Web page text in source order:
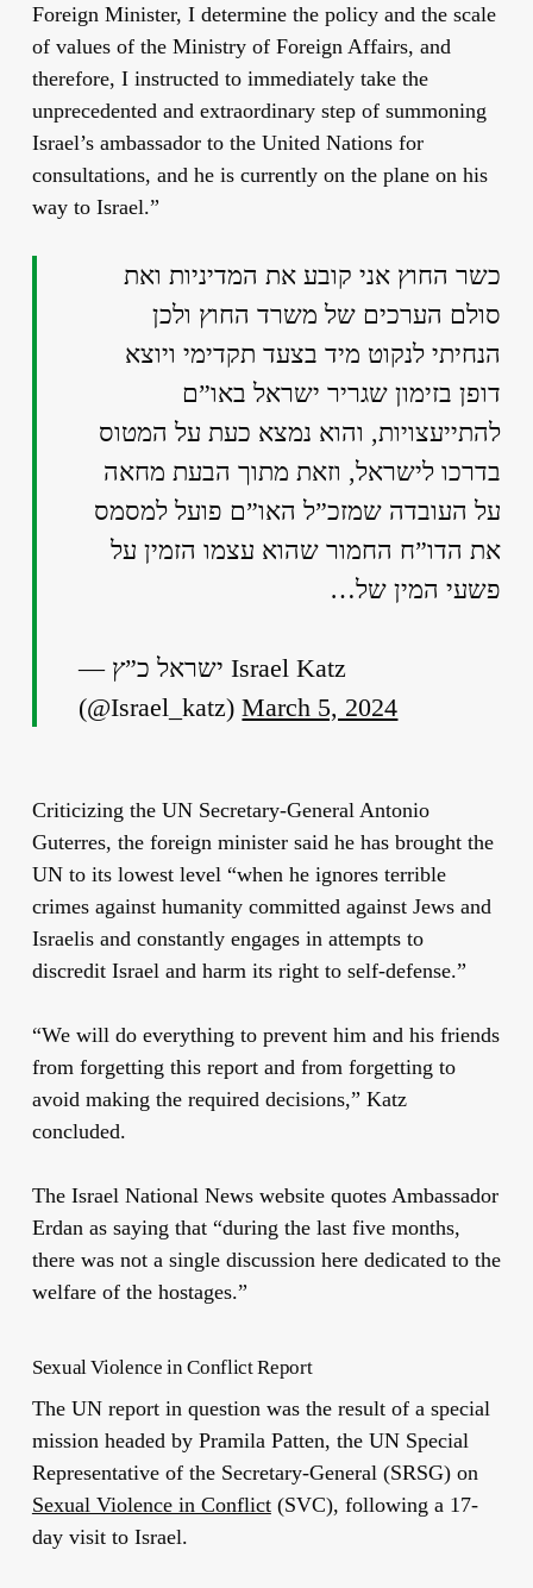
Foreign Minister, I determine the policy and the scale
of values of the Ministry of Foreign Affairs, and
therefore, I instructed to immediately take the
unprecedented and extraordinary step of summoning
Israel’s ambassador to the United Nations for
consultations, and he is currently on the plane on his
way to Israel.”
כשר החוץ אני קובע את המדיניות ואת
סולם הערכים של משרד החוץ ולכן
הנחיתי לנקוט מיד בצעד תקדימי ויוצא
דופן בזימון שגריר ישראל באו”ם
להתייעצויות, והוא נמצא כעת על המטוס
בדרכו לישראל, וזאת מתוך הבעת מחאה
על העובדה שמזכ”ל האו”ם פועל למסמס
את הדו”ח החמור שהוא עצמו הזמין על
פשעי המין של…
— ישראל כ”ץ Israel Katz
(@Israel_katz)March 5, 2024
Criticizing the UN Secretary-General Antonio
Guterres, the foreign minister said he has brought the
UN to its lowest level “when he ignores terrible
crimes against humanity committed against Jews and
Israelis and constantly engages in attempts to
discredit Israel and harm its right to self-defense.”
“We will do everything to prevent him and his friends
from forgetting this report and from forgetting to
avoid making the required decisions,” Katz
concluded.
The Israel National News website quotes Ambassador
Erdan as saying that “during the last five months,
there was not a single discussion here dedicated to the
welfare of the hostages.”
Sexual Violence in Conflict Report
The UN report in question was the result of a special
mission headed by Pramila Patten, the UN Special
Representative of the Secretary-General (SRSG) on
Sexual Violence in Conflict(SVC), following a 17-
day visit to Israel.